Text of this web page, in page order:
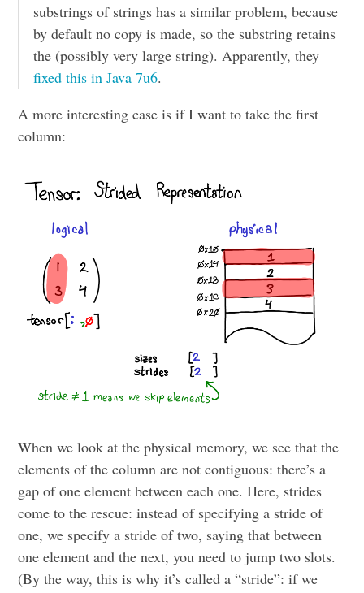
substrings of strings has a similar problem, because
by default no copy is made, so the substring retains
the (possibly very large string). Apparently, they
fixed this in Java 7u6.
A more interesting case is if I want to take the first
column:
When we look at the physical memory, we see that the
elements of the column are not contiguous: there’s a
gap of one element between each one. Here, strides
come to the rescue: instead of specifying a stride of
one, we specify a stride of two, saying that between
one element and the next, you need to jump two slots.
(By the way, this is why it’s called a “stride”: if we